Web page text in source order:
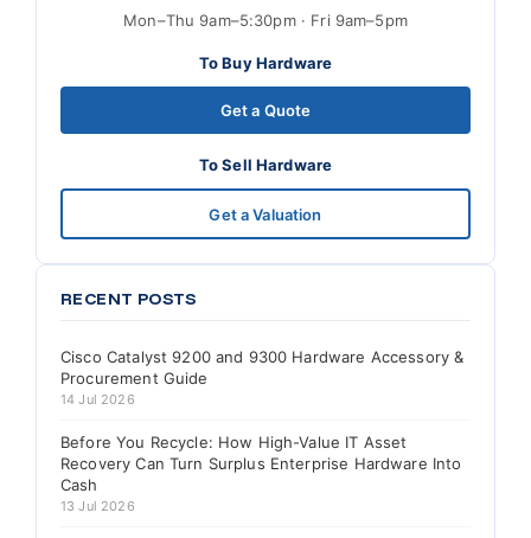
Mon–Thu 9am–5:30pm · Fri 9am–5pm
To Buy Hardware
Get a Quote
To Sell Hardware
Get a Valuation
RECENT POSTS
Cisco Catalyst 9200 and 9300 Hardware Accessory &
Procurement Guide
14 Jul 2026
Before You Recycle: How High-Value IT Asset
Recovery Can Turn Surplus Enterprise Hardware Into
Cash
13 Jul 2026